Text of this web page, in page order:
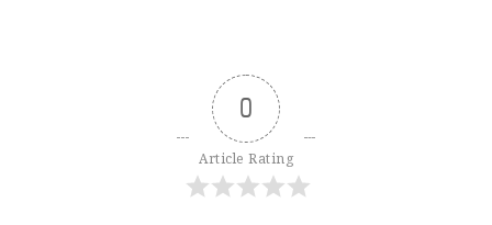
0
Article Rating